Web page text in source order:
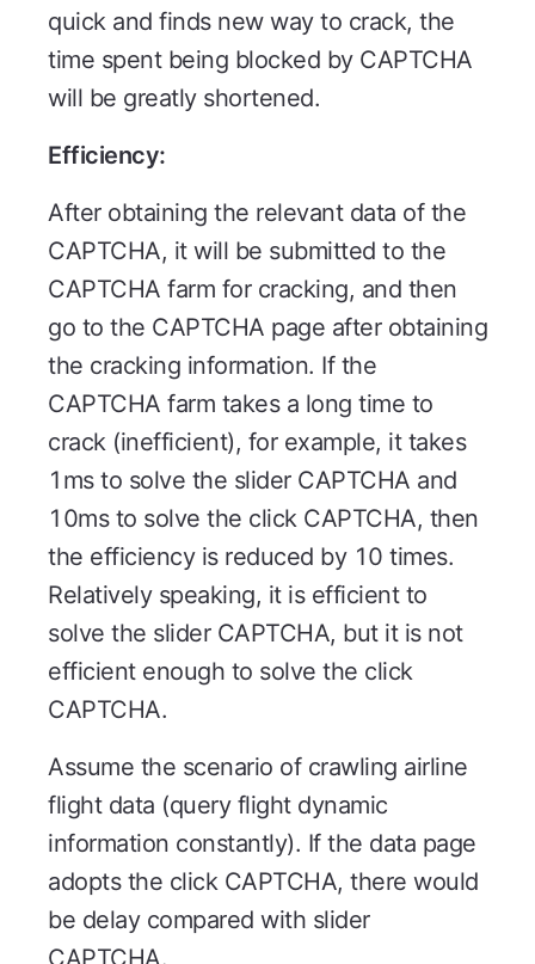
quick and finds new way to crack, the
time spent being blocked by CAPTCHA
will be greatly shortened.
Efficiency:
After obtaining the relevant data of the
CAPTCHA, it will be submitted to the
CAPTCHA farm for cracking, and then
go to the CAPTCHA page after obtaining
the cracking information. If the
CAPTCHA farm takes a long time to
crack (inefficient), for example, it takes
1ms to solve the slider CAPTCHA and
10ms to solve the click CAPTCHA, then
the efficiency is reduced by 10 times.
Relatively speaking, it is efficient to
solve the slider CAPTCHA, but it is not
efficient enough to solve the click
CAPTCHA.
Assume the scenario of crawling airline
flight data (query flight dynamic
information constantly). If the data page
adopts the click CAPTCHA, there would
be delay compared with slider